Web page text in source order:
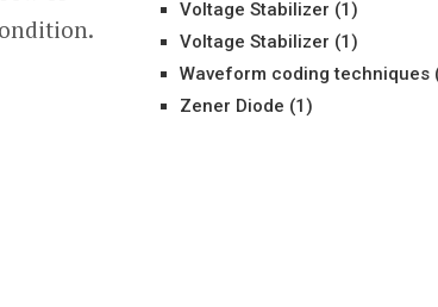
Voltage Stabilizer (1)
Voltage Stabilizer (1)
Waveform coding techniques
Zener Diode (1)